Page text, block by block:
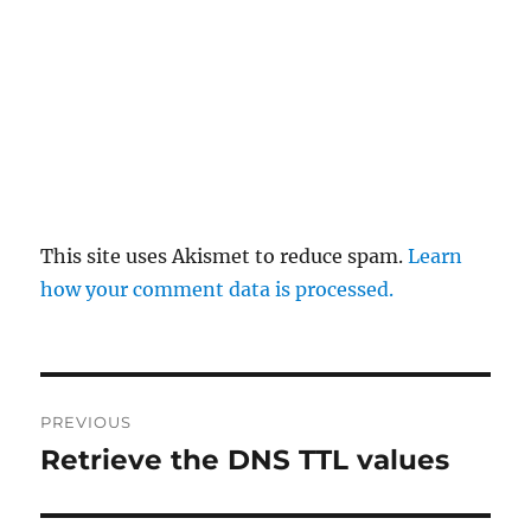
This site uses Akismet to reduce spam.Learn
how your comment data is processed.
navigation
PREVIOUS
Previous
Retrieve the DNS TTL values